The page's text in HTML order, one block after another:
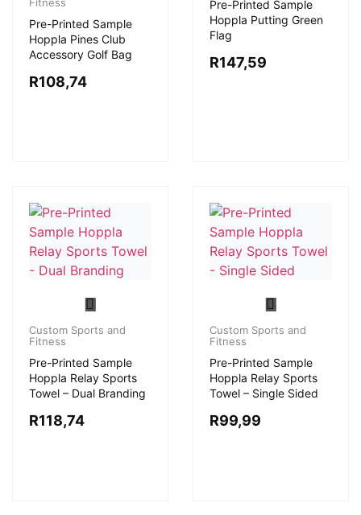
Pre-Printed Sample
Hoppla Pines Club
Accessory Golf Bag
R108,74
Pre-Printed Sample
Hoppla Putting Green
Flag
R147,59
Custom Sports and
Fitness
Pre-Printed Sample
Hoppla Relay Sports
Towel – Dual Branding
R118,74
Custom Sports and
Fitness
Pre-Printed Sample
Hoppla Relay Sports
Towel – Single Sided
R99,99